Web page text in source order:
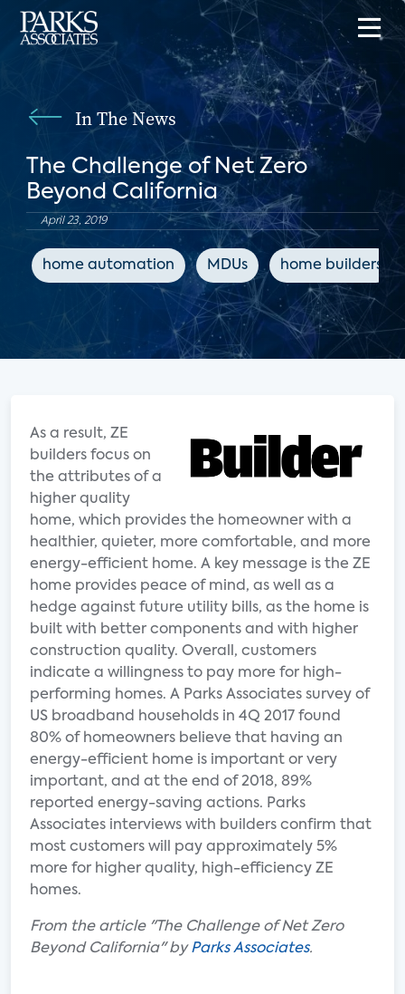
In The News
The Challenge of Net Zero
Beyond California
April 23, 2019
home automation MDUs home builders
As a result, ZE
builders focus on
the attributes of a
higher quality
home, which provides the homeowner with a
healthier, quieter, more comfortable, and more
energy-efficient home. A key message is the ZE
home provides peace of mind, as well as a
hedge against future utility bills, as the home is
built with better components and with higher
construction quality. Overall, customers
indicate a willingness to pay more for high-
performing homes. A Parks Associates survey of
US broadband households in 4Q 2017 found
80% of homeowners believe that having an
energy-efficient home is important or very
important, and at the end of 2018, 89%
reported energy-saving actions. Parks
Associates interviews with builders confirm that
most customers will pay approximately 5%
more for higher quality, high-efficiency ZE
homes.
From the article "The Challenge of Net Zero
Beyond California" byParks Associates.